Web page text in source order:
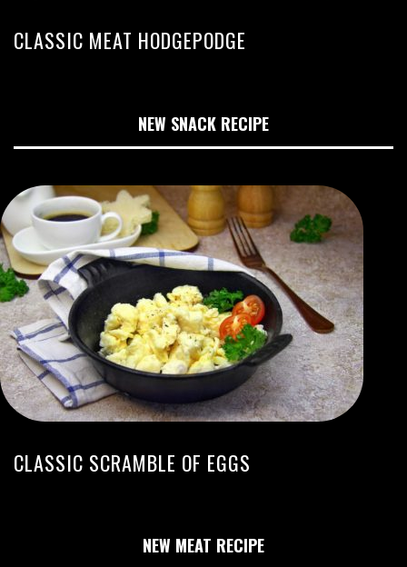
CLASSIC MEAT HODGEPODGE
NEW SNACK RECIPE
CLASSIC SCRAMBLE OF EGGS
NEW MEAT RECIPE